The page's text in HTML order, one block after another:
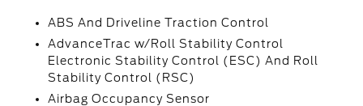
ABS And Driveline Traction Control
AdvanceTrac w/Roll Stability Control
Electronic Stability Control (ESC) And Roll
Stability Control (RSC)
Airbag Occupancy Sensor